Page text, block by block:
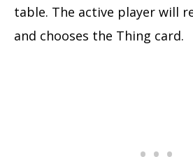
table. The active player will
and chooses the Thing card.